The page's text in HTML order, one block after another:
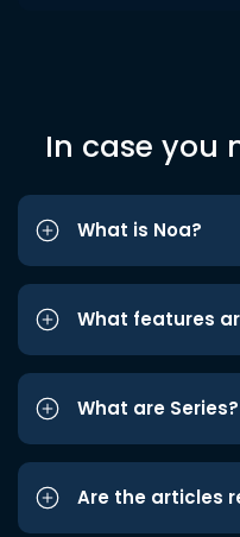
In case you
What is Noa?
What features
What are Series?
Are the articles